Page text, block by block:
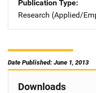
Publication Type
Research (Applied/
Date Published: June 1, 2013
Downloads